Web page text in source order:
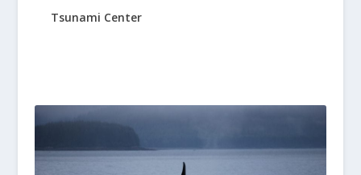
Tsunami Center